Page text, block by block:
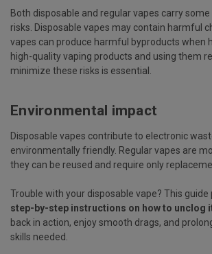
Both disposable and regular vapes carry
risks. Disposable vapes may contain harmful
vapes can produce harmful byproducts when
high-quality vaping products and using them
minimize these risks is essential.
Environmental impact
Disposable vapes contribute to electronic
environmentally friendly. Regular vapes are
they can be reused and require only
Trouble with your disposable vape? This guide
step-by-step instructions on how to unclog
back in action, enjoy smooth drags, and
skills needed.